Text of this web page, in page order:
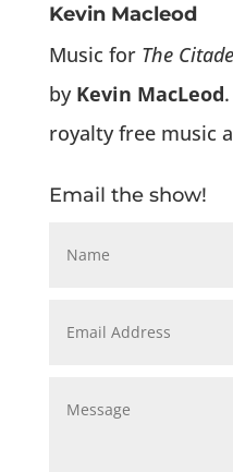
Kevin Macleod
Music for The
by Kevin MacLeod
royalty free music
Email the show!